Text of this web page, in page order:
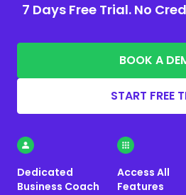
7 Days Free Trial. No
BOOK A
START FREE
Dedicated
Business Coach
Access All
Features